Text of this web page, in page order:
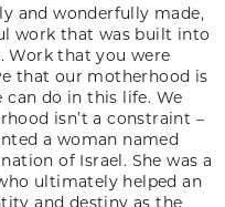
and wonderfully made,
work that was built into
Work that you were
that our motherhood is
do in this life. We
isn’t a constraint –
a woman named
of Israel. She was a
ultimately helped an
and destiny as the